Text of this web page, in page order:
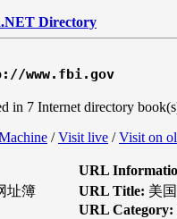
Directory
www.fbi.gov
in 7 Internet directory
/Visit live /Visit on
URL
址簿
URL Title: 美
URL Category: